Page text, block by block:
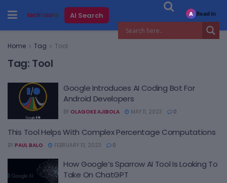
AI Search
Home Tag Tool
Tag: Tool
Google Introduces AI Coding Bot For
Android Developers
BY OLAGOKE AJIBOLA MAY 11, 2023 0
This Tool Helps With Complex Percentage Computations
BY PAUL BALO FEBRUARY 13, 2023 0
How Google’s Sparrow AI Tool Is Looking To
Take On ChatGPT
A Read in